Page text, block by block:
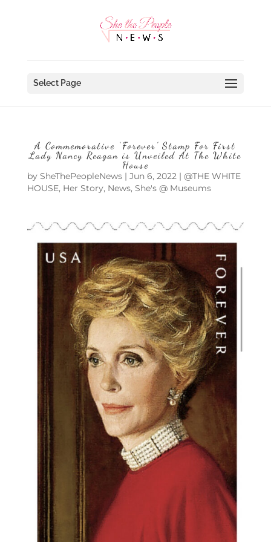
Select Page
A Commemorative ‘Forever’ Stamp For First
Lady Nancy Reagan is Unveiled At The White
House
by SheThePeopleNews| Jun 6, 2022| @THE WHITE
HOUSE, Her Story, News, She's @ Museums